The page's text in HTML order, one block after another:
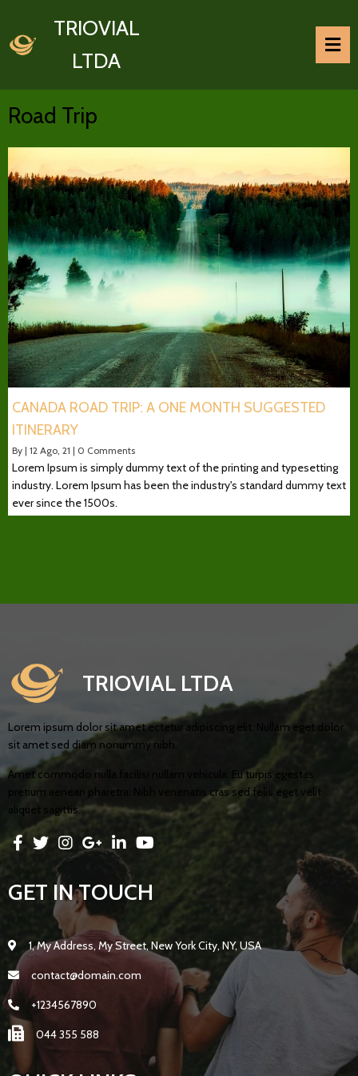
TRIOVIAL
LTDA
Road Trip
CANADA ROAD TRIP: A ONE MONTH SUGGESTED
ITINERARY
By | 12 Ago, 21 | 0 Comments
Lorem Ipsum is simply dummy text of the printing and typesetting
industry. Lorem Ipsum has been the industry's standard dummy text
ever since the 1500s.
TRIOVIAL LTDA
Lorem ipsum dolor sit amet ectetur adipiscing elit. Nullam eget dolor
sit amet sed diam nonummy nibh.
Amet commodo nulla facilisi nullam vehicula. Eu turpis egestas
pretium aenean pharetra. Nibh venenatis cras sed felis eget velit
aliquet sagittis.
GET IN TOUCH
1, My Address, My Street, New York City, NY, USA
contact@domain.com
+1234567890
044 355 588